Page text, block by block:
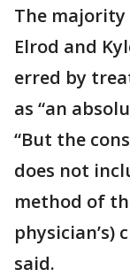
The majority
Elrod and
erred by
as “an
“But the
does not
method of
physician’s)
said.